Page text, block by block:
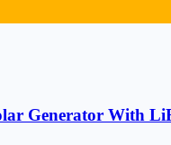
Generator With